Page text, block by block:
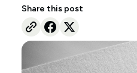
Share this post